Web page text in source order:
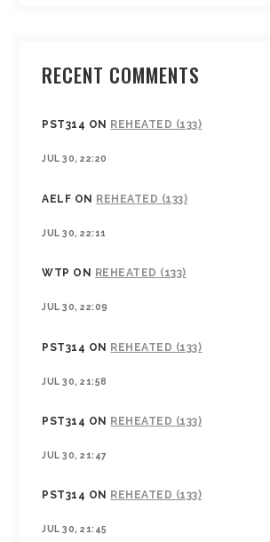
RECENT COMMENTS
PST314 ON REHEATED (133)
JUL 30, 22:20
AELF ON REHEATED (133)
JUL 30, 22:11
WTP ON REHEATED (133)
JUL 30, 22:09
PST314 ON REHEATED (133)
JUL 30, 21:58
PST314 ON REHEATED (133)
JUL 30, 21:47
PST314 ON REHEATED (133)
JUL 30, 21:45